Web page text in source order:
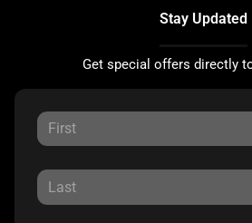
Stay Updated
Get special offers directly